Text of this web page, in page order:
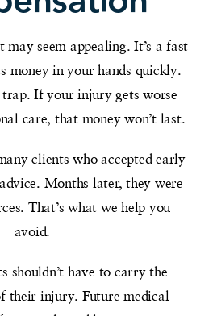
may seem appealing. It’s a fast
money in your hands quickly.
If your injury gets worse
care, that money won’t last.
clients who accepted early
Months later, they were
That’s what we help you
avoid.
shouldn’t have to carry the
their injury. Future medical